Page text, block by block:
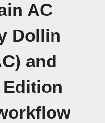
AC
Dollin
and